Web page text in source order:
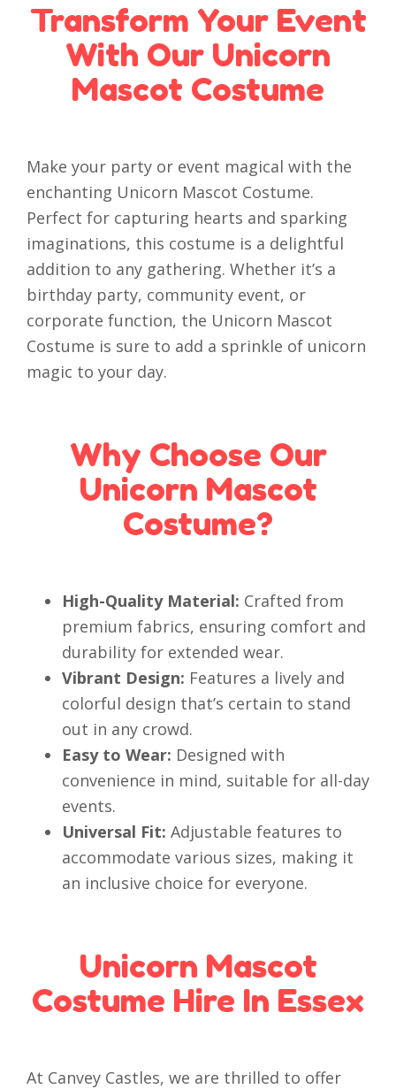
Transform Your Event
With Our Unicorn
Mascot Costume
Make your party or event magical with the
enchanting Unicorn Mascot Costume.
Perfect for capturing hearts and sparking
imaginations, this costume is a delightful
addition to any gathering. Whether it’s a
birthday party, community event, or
corporate function, the Unicorn Mascot
Costume is sure to add a sprinkle of unicorn
magic to your day.
Why Choose Our
Unicorn Mascot
Costume?
High-Quality Material: Crafted from
premium fabrics, ensuring comfort and
durability for extended wear.
Vibrant Design: Features a lively and
colorful design that’s certain to stand
out in any crowd.
Easy to Wear: Designed with
convenience in mind, suitable for all-day
events.
Universal Fit: Adjustable features to
accommodate various sizes, making it
an inclusive choice for everyone.
Unicorn Mascot
Costume Hire In Essex
At Canvey Castles, we are thrilled to offer